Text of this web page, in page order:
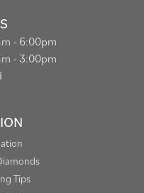
- Friday:
- 6:00pm
- 3:00pm
Tips